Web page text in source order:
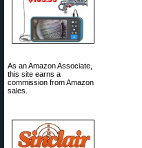
As an Amazon Associate,
this site earns a
commission from Amazon
sales.